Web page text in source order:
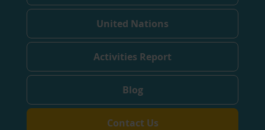
United Nations
Activities Report
Blog
Contact Us